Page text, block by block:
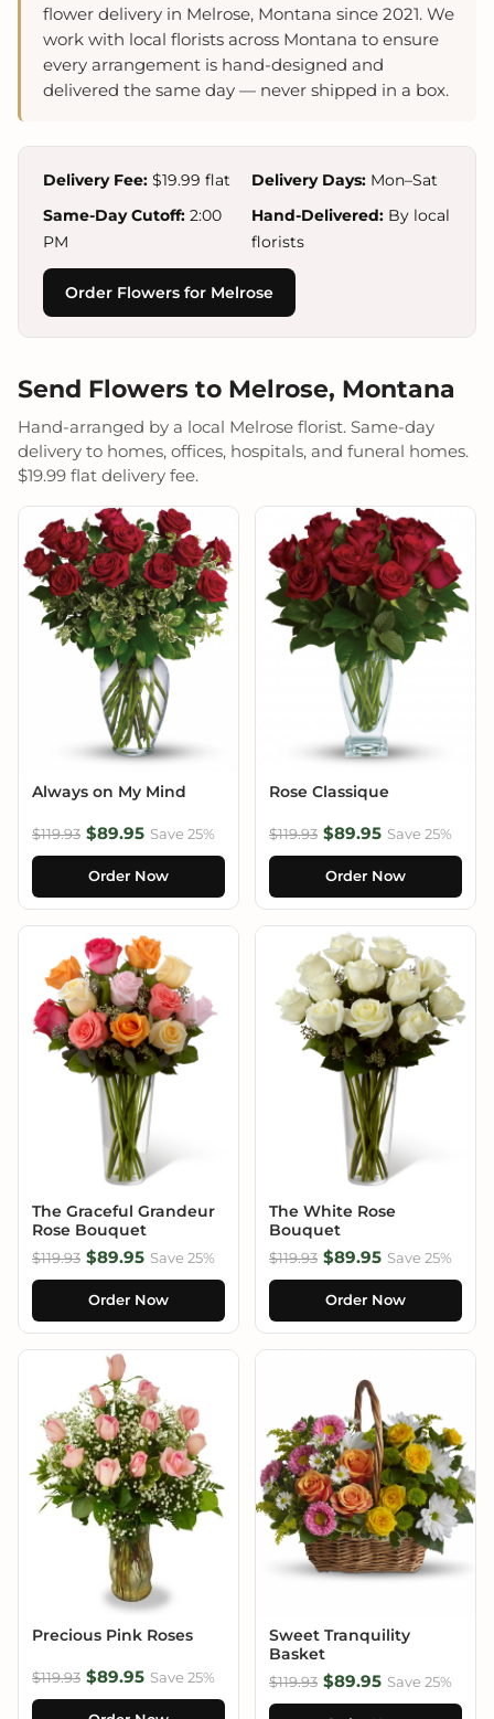
flower delivery in Melrose, Montana since 2021. We
work with local florists across Montana to ensure
every arrangement is hand-designed and
delivered the same day — never shipped in a box.
Delivery Fee: $19.99 flat Delivery Days: Mon–Sat
Same-Day Cutoff: 2:00
PM
Hand-Delivered: By local
florists
Order Flowers for Melrose
Send Flowers to Melrose, Montana
Hand-arranged by a local Melrose florist. Same-day
delivery to homes, offices, hospitals, and funeral homes.
$19.99 flat delivery fee.
Always on My Mind
$119.93 $89.95 Save 25%
Order Now
Rose Classique
$119.93 $89.95 Save 25%
Order Now
The Graceful Grandeur
Rose Bouquet
$119.93 $89.95 Save 25%
Order Now
The White Rose
Bouquet
$119.93 $89.95 Save 25%
Order Now
Precious Pink Roses
$119.93 $89.95 Save 25%
Sweet Tranquility
Basket
$119.93 $89.95 Save 25%